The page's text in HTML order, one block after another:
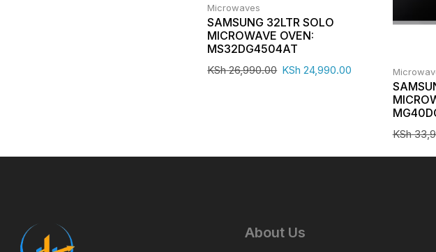
Microwaves
SAMSUNG 32LTR SOLO
MICROWAVE OVEN:
MS32DG4504AT
KSh26,990.00 KSh 24,990.00
KSh
About Us